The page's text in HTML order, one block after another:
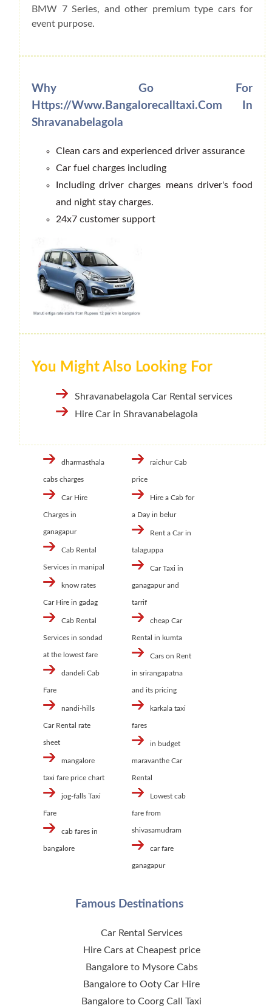
BMW 7 Series, and other premium type cars for
event purpose.
Why Go For
Https://www.bangalorecalltaxi.com In
Shravanabelagola
Clean cars and experienced driver assurance
Car fuel charges including
Including driver charges means driver's food
and night stay charges.
24x7 customer support
You Might Also Looking For
Shravanabelagola Car Rental services
Hire Car in Shravanabelagola
dharmasthala
cabs charges
Car Hire
Charges in
ganagapur
Cab Rental
Services in manipal
know rates
Car Hire in gadag
Cab Rental
Services in sondad
at the lowest fare
dandeli Cab
Fare
nandi-hills
Car Rental rate
sheet
mangalore
taxi fare price chart
jog-falls Taxi
Fare
cab fares in
bangalore
raichur Cab
price
Hire a Cab for
a Day in belur
Rent a Car in
talaguppa
Car Taxi in
ganagapur and
tarrif
cheap Car
Rental in kumta
Cars on Rent
in srirangapatna
and its pricing
karkala taxi
fares
in budget
maravanthe Car
Rental
Lowest cab
fare from
shivasamudram
car fare
ganagapur
Famous Destinations
Car Rental Services
Hire Cars at Cheapest price
Bangalore to Mysore Cabs
Bangalore to Ooty Car Hire
Bangalore to Coorg Call Taxi